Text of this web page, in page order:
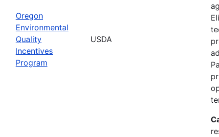
Oregon
Environmental
Quality
Incentives
Program
USDA